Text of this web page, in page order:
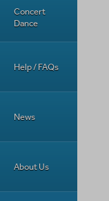
Concert
Dance
Help / FAQs
News
About Us